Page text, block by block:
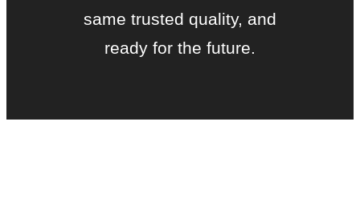
same trusted quality, and
ready for the future.